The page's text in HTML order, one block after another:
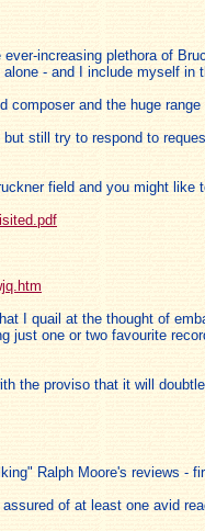
increasing plethora of
- and I include myself in
and the huge
still try to respond to
field and you might like
I quail at the thought of
just one or two favourite
the proviso that it will
Ralph Moore's reviews -
of at least one avid